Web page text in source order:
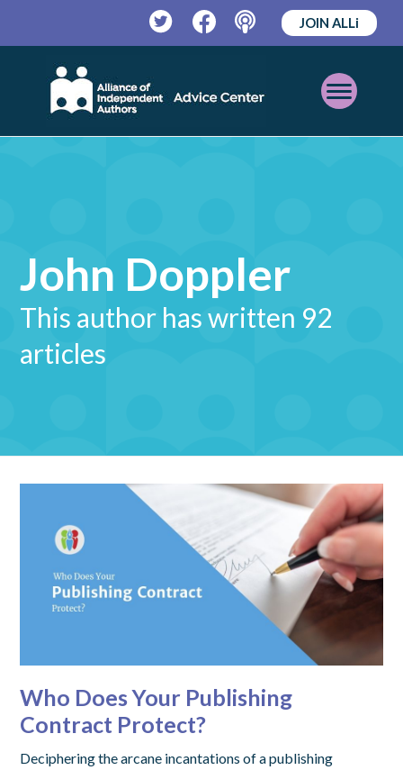
TwitterFacebookPodcast
JOIN ALLi
Open
Mobile
John Doppler
This author has written 92
articles
Who Does Your Publishing
Contract Protect?
Deciphering the arcane incantations of a publishing